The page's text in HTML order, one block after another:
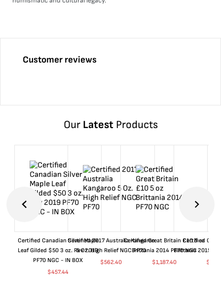
Customer reviews
Our LatestProducts
Certified Canadian Silver Maple
Leaf Gilded $50 3 oz. Rev 2019
PF70 NGC - IN BOX
$457.44
Certified 2017 Australia Kangaroo
5 Oz. High Relief NGC PF70
$562.40
Certified Great Britain £10 5 oz
Brittania 2014 PF70 NGC
$1,187.40
Certified
Brittania 2015
$